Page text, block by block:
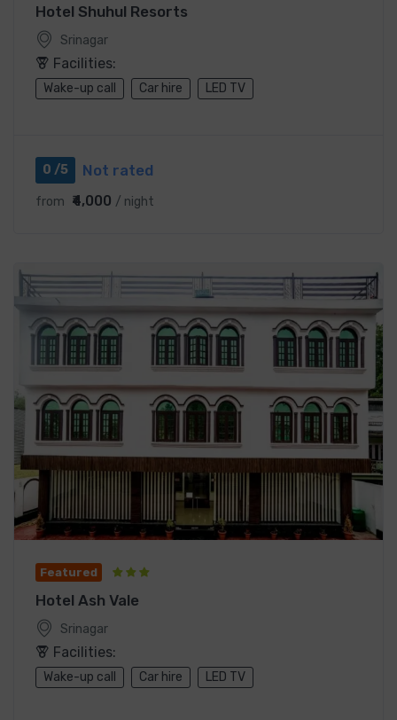
Hotel Shuhul Resorts
Srinagar
Facilities:
Wake-up call Car hire LED TV
0 /5 Not rated
from ₹4,000 / night
Featured
Hotel Ash Vale
Srinagar
Facilities:
Wake-up call Car hire LED TV